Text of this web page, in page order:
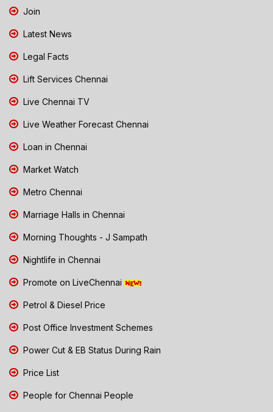
Join
Latest News
Legal Facts
Lift Services Chennai
Live Chennai TV
Live Weather Forecast Chennai
Loan in Chennai
Market Watch
Metro Chennai
Marriage Halls in Chennai
Morning Thoughts - J Sampath
Nightlife in Chennai
Promote on LiveChennai
Petrol & Diesel Price
Post Office Investment Schemes
Power Cut & EB Status During Rain
Price List
People for Chennai People